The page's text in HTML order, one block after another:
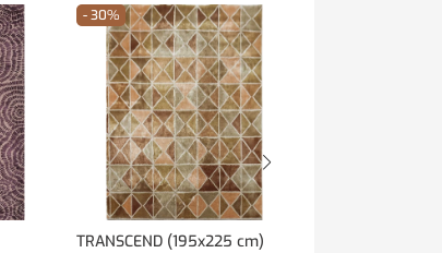
- 30%
TRANSCEND (195x225 cm)